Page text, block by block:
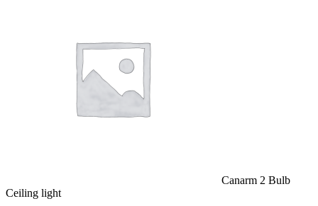
Canarm 2 Bulb
Ceiling light